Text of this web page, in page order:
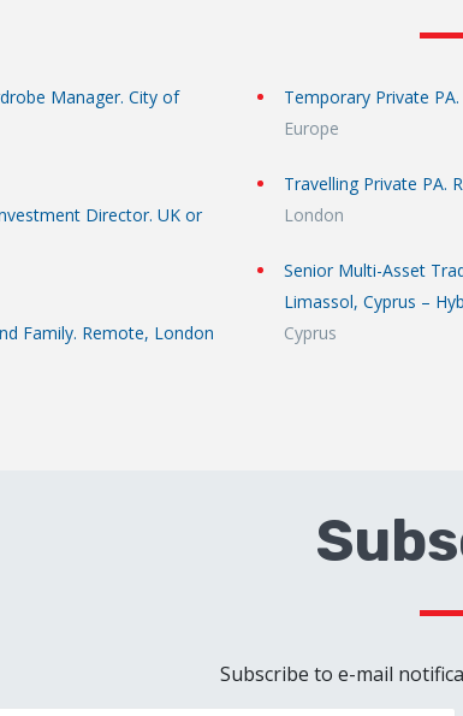
Manager. City of
Director. UK or
Family. Remote, London
Temporary Private
Europe
Travelling Private PA.
London
Senior Multi-Asset
Limassol, Cyprus –
Cyprus
Subscribe to e-mail